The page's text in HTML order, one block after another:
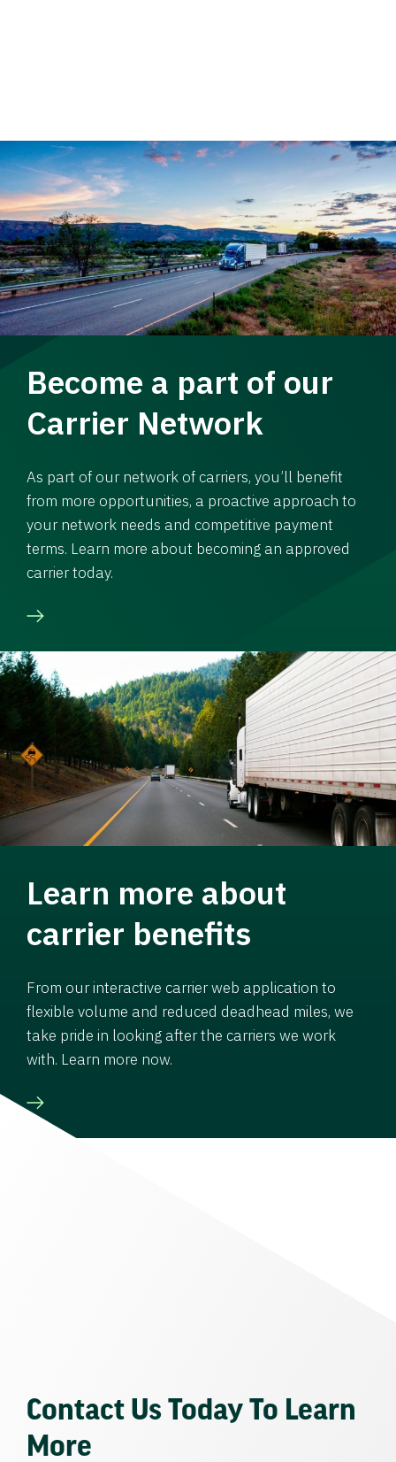
Become a part of our
Carrier Network
As part of our network of carriers, you’ll benefit
from more opportunities, a proactive approach to
your network needs and competitive payment
terms. Learn more about becoming an approved
carrier today.
Learn more about
carrier benefits
From our interactive carrier web application to
flexible volume and reduced deadhead miles, we
take pride in looking after the carriers we work
with. Learn more now.
Contact Us Today To Learn
More